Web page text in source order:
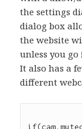
the settings
dialog box
the website
unless you
It also has a
different